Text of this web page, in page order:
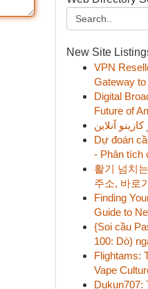
New Site
VPN
Gateway
Digital
Future of
آنلاین
Dự đoán
- Phân tích
활기 넘치
주소, 바로
Finding
Guide to
{Soi cầu
100: Dò)
Flightams:
Vape
Dukun707: